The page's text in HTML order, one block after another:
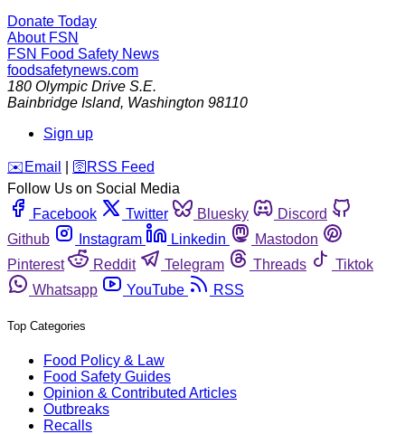
Donate Today
About FSN
FSN Food Safety News
foodsafetynews.com
180 Olympic Drive S.E.
Bainbridge Island, Washington 98110
Sign up
️✉️ Email 🛜 RSS Feed
Follow Us on Social Media
Facebook
Twitter Bluesky
Discord
Github
Instagram Linkedin
Mastodon
Pinterest
Reddit Telegram Threads
Tiktok
Whatsapp
YouTube RSS
Top Categories
Food Policy & Law
Food Safety Guides
Opinion & Contributed Articles
Outbreaks
Recalls